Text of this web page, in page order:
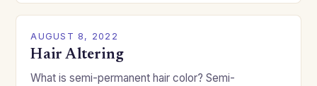
AUGUST 8, 2022
Hair Altering
What is semi-permanent hair color? Semi-